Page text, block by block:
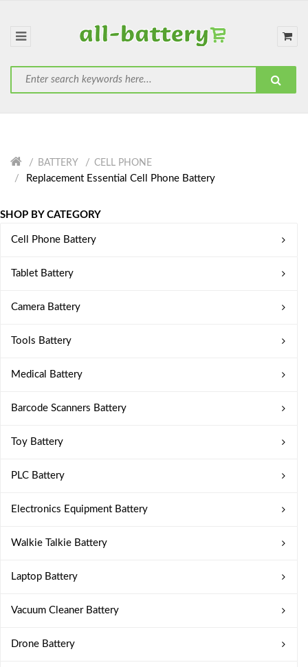
BATTERY CELL PHONE
Replacement Essential Cell Phone Battery
SHOP BY CATEGORY
Cell Phone Battery
Tablet Battery
Camera Battery
Tools Battery
Medical Battery
Barcode Scanners Battery
Toy Battery
PLC Battery
Electronics Equipment Battery
Walkie Talkie Battery
Laptop Battery
Vacuum Cleaner Battery
Drone Battery